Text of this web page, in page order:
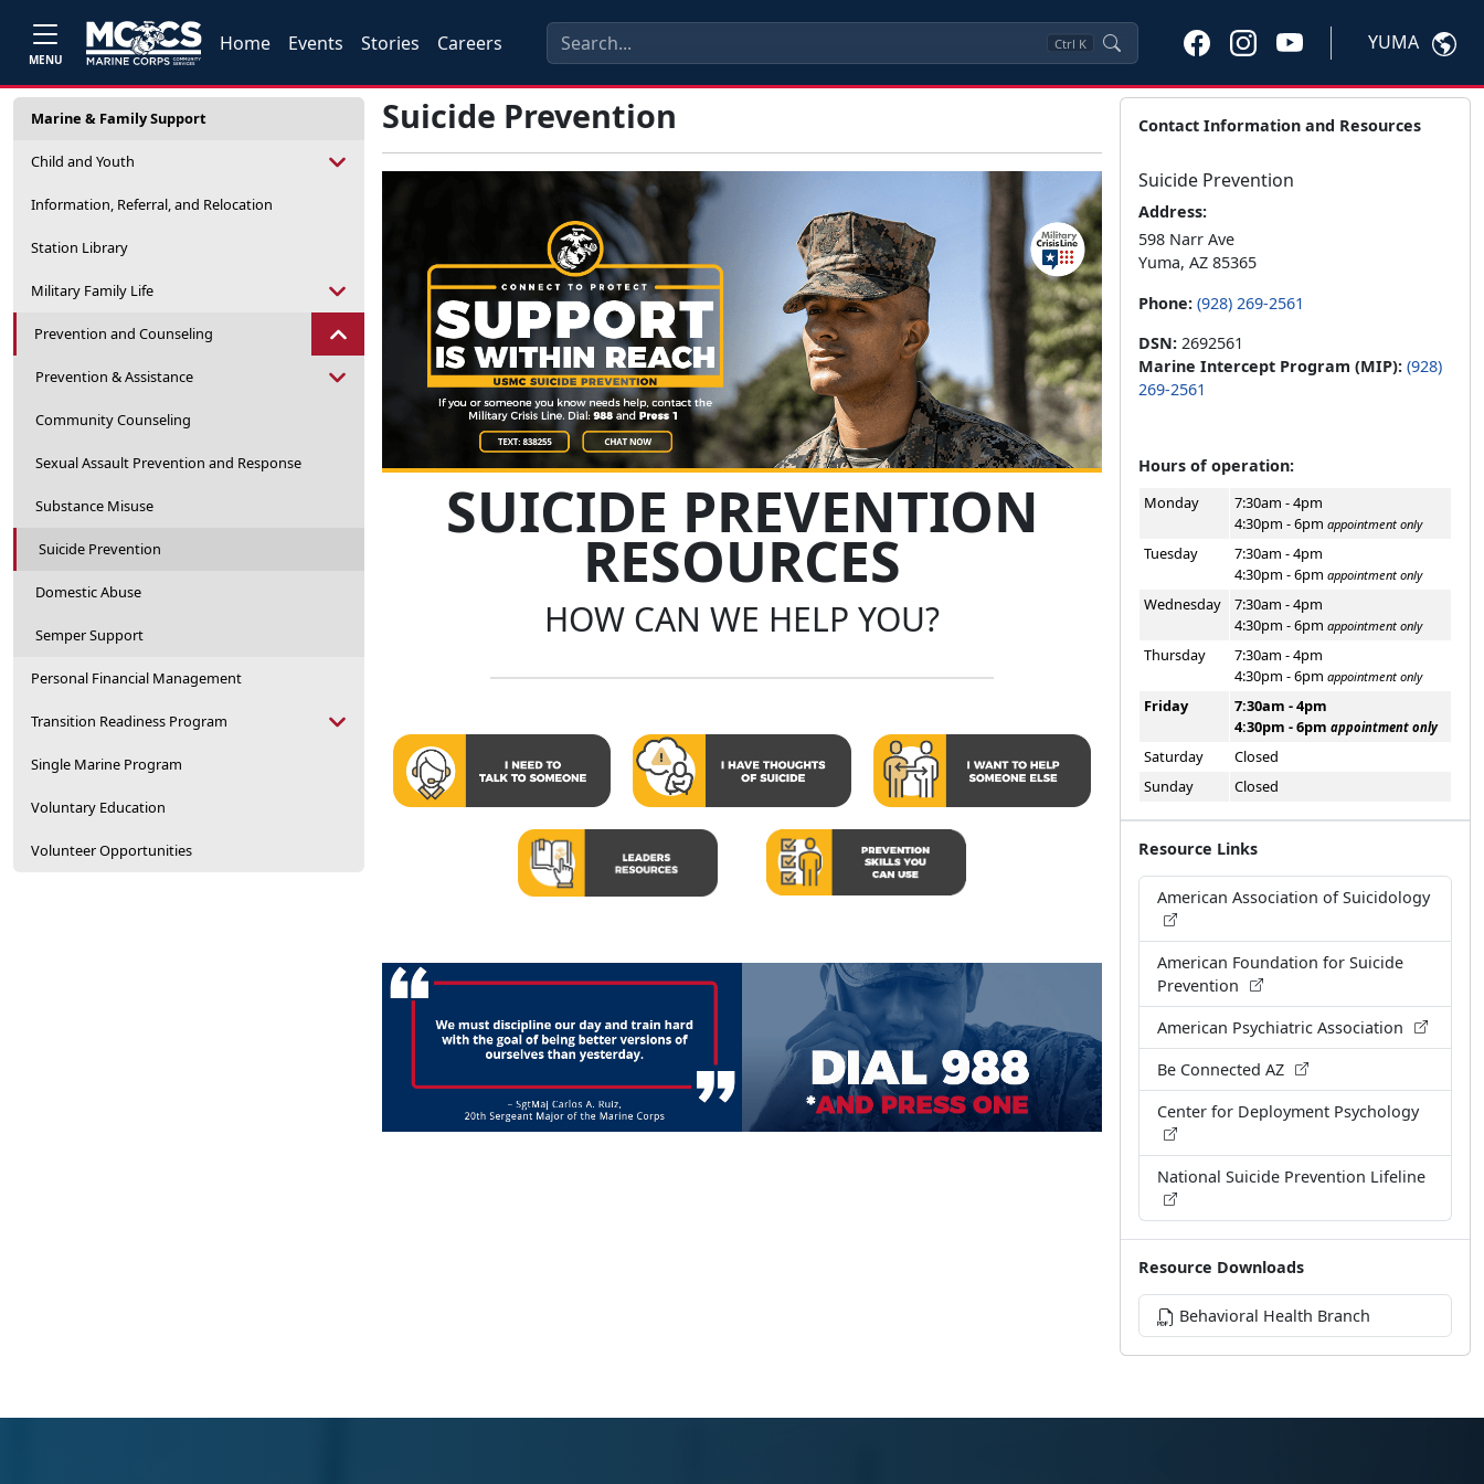
MENU
Home Events Stories Careers Ctrl K YUMA
Marine & Family Support
Child and Youth
Information, Referral, and Relocation
Station Library
Military Family Life
Prevention and Counseling
Prevention & Assistance
Community Counseling
Sexual Assault Prevention and Response
Substance Misuse
Suicide Prevention
Domestic Abuse
Semper Support
Personal Financial Management
Transition Readiness Program
Single Marine Program
Voluntary Education
Volunteer Opportunities
Suicide Prevention
SUICIDE PREVENTION
RESOURCES
HOW CAN WE HELP YOU?
Contact Information and Resources
Suicide Prevention
Address:
598 Narr Ave
Yuma, AZ 85365
Phone: (928) 269-2561
DSN: 2692561
Marine Intercept Program (MIP): (928)
269-2561
Hours of operation:
Monday
7:30am - 4pm
4:30pm - 6pm appointment only
Tuesday
7:30am - 4pm
4:30pm - 6pm appointment only
Wednesday
7:30am - 4pm
4:30pm - 6pm appointment only
Thursday
7:30am - 4pm
4:30pm - 6pm appointment only
Friday
7:30am - 4pm
4:30pm - 6pm appointment only
Saturday
Closed
Sunday
Closed
Resource Links
American Association of Suicidology
American Foundation for Suicide
Prevention
American Psychiatric Association
Be Connected AZ
Center for Deployment Psychology
National Suicide Prevention Lifeline
Resource Downloads
Behavioral Health Branch